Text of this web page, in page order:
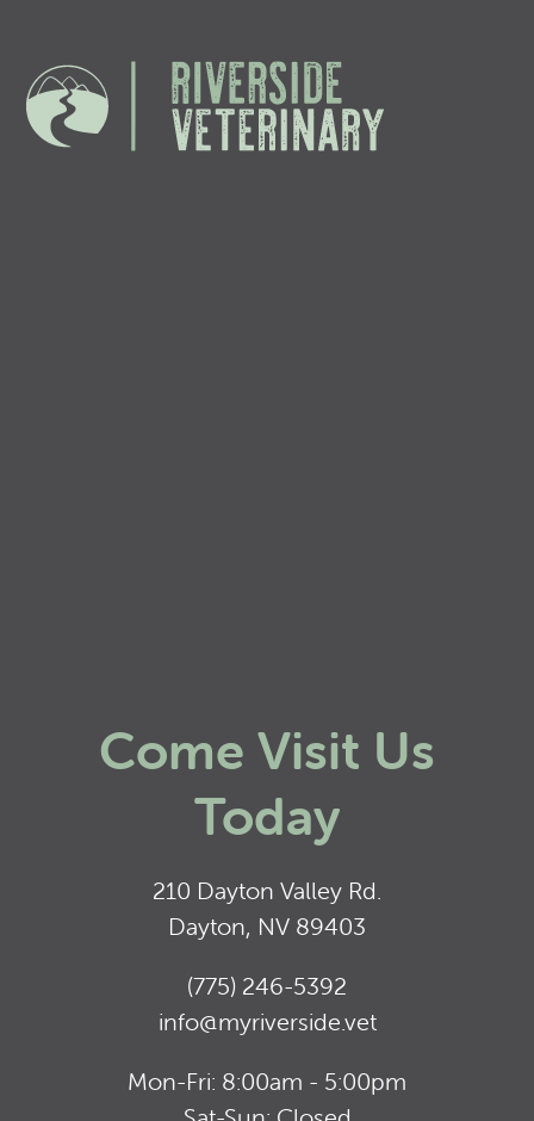
Come Visit Us
Today
210 Dayton Valley Rd.
Dayton, NV 89403
(775) 246-5392
info@myriverside.vet
Mon-Fri: 8:00am - 5:00pm